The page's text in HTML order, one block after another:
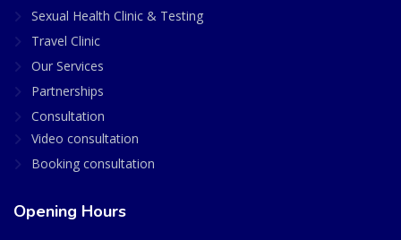
Sexual Health Clinic & Testing
Travel Clinic
Our Services
Partnerships
Consultation
Video consultation
Booking consultation
Opening Hours